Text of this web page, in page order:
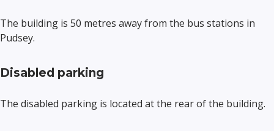
The building is 50 metres away from the bus stations in
Pudsey.
Disabled parking
The disabled parking is located at the rear of the building.